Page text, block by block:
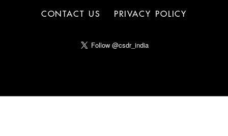
CONTACT US PRIVACY POLICY